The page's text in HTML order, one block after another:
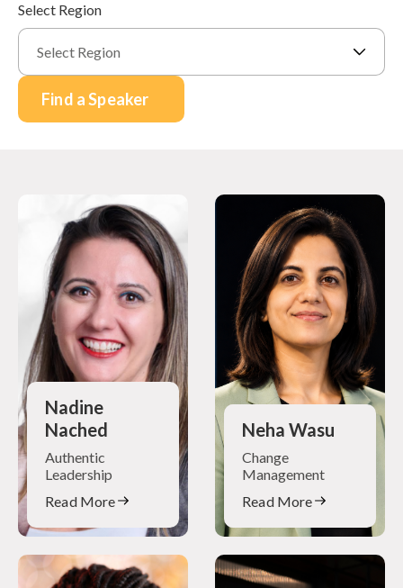
Select Region
Select Region
Find a Speaker
Nadine
Nached
Authentic
Leadership
Read More
Neha Wasu
Change
Management
Read More